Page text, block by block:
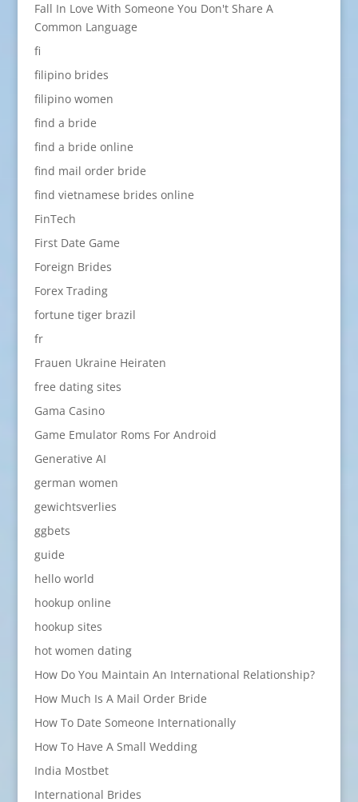
Fall In Love With Someone You Don't Share A
Common Language
fi
filipino brides
filipino women
find a bride
find a bride online
find mail order bride
find vietnamese brides online
FinTech
First Date Game
Foreign Brides
Forex Trading
fortune tiger brazil
fr
Frauen Ukraine Heiraten
free dating sites
Gama Casino
Game Emulator Roms For Android
Generative AI
german women
gewichtsverlies
ggbets
guide
hello world
hookup online
hookup sites
hot women dating
How Do You Maintain An International Relationship?
How Much Is A Mail Order Bride
How To Date Someone Internationally
How To Have A Small Wedding
India Mostbet
International Brides